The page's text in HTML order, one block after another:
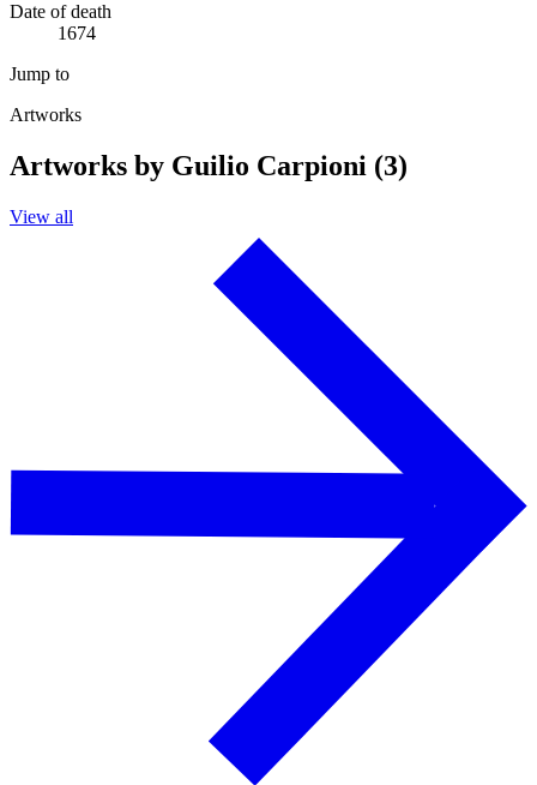
Date of death
1674
Jump to
Artworks
Artworks by Guilio Carpioni (3)
View all